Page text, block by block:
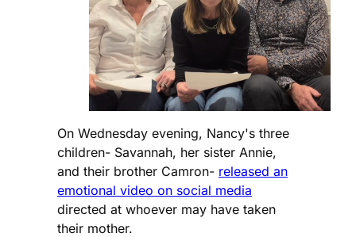
On Wednesday evening, Nancy's three
children- Savannah, her sister Annie,
and their brother Camron- released an
emotional video on social media
directed at whoever may have taken
their mother.